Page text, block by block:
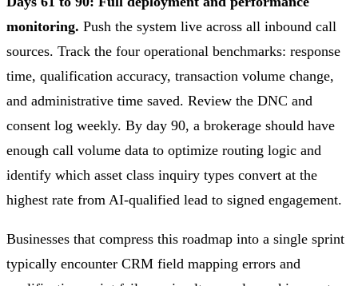
monitoring. Push the system live across all inbound call
sources. Track the four operational benchmarks: response
time, qualification accuracy, transaction volume change,
and administrative time saved. Review the DNC and
consent log weekly. By day 90, a brokerage should have
enough call volume data to optimize routing logic and
identify which asset class inquiry types convert at the
highest rate from AI-qualified lead to signed engagement.
Businesses that compress this roadmap into a single sprint
typically encounter CRM field mapping errors and